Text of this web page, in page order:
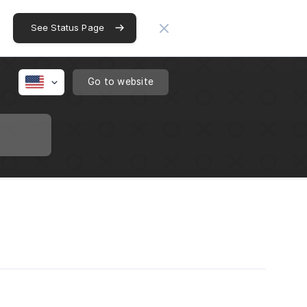
See Status Page
Go to website